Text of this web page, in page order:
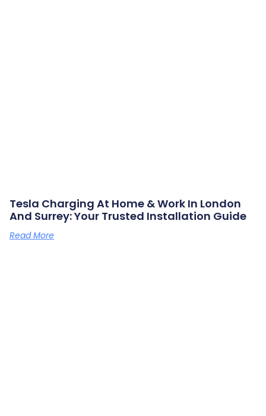
Tesla Charging At Home & Work In London
And Surrey: Your Trusted Installation Guide
Read More